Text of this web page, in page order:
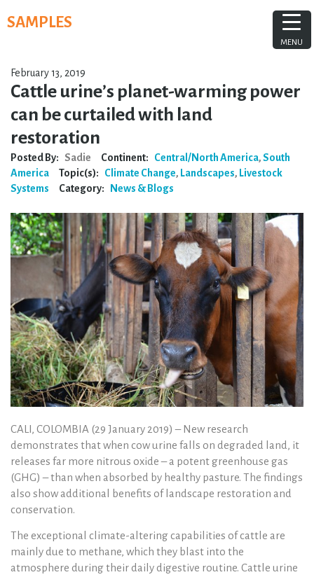
toSAMPLES
February 13, 2019
Cattle urine’s planet-warming power
can be curtailed with land
restoration
Posted By: Sadie Continent: Central/North America,South
America
Topic(s): Climate Change, Landscapes, Livestock
Systems
Category: News & Blogs
CALI, COLOMBIA (29 January 2019) – New research
demonstrates that when cow urine falls on degraded land, it
releases far more nitrous oxide – a potent greenhouse gas
(GHG) – than when absorbed by healthy pasture. The findings
also show additional benefits of landscape restoration and
conservation.
The exceptional climate-altering capabilities of cattle are
mainly due to methane, which they blast into the
atmosphere during their daily digestive routine. Cattle urine
MENU